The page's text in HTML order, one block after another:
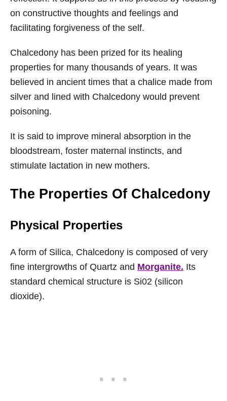
on constructive thoughts and feelings and
facilitating forgiveness of the self.
Chalcedony has been prized for its healing
properties for many thousands of years. It was
believed in ancient times that a chalice made from
silver and lined with Chalcedony would prevent
poisoning.
It is said to improve mineral absorption in the
bloodstream, foster maternal instincts, and
stimulate lactation in new mothers.
The Properties Of Chalcedony
Physical Properties
A form of Silica, Chalcedony is composed of very
fine intergrowths of Quartz and Morganite. Its
standard chemical structure is Si02 (silicon
dioxide).